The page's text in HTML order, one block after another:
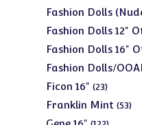
Fashion Dolls
Fashion Dolls 12"
Fashion Dolls 16"
Fashion Dolls/
Ficon 16" 2323
products
Franklin Mint 5353
122